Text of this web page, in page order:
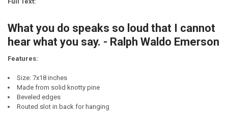
DECREASE QUANTITY OF WHAT IS THIS WORD "NO" YOU SPEAK OF?
STOCK:
DECREASE QUANTITY OF THEY SAY, "YOU ARE WHAT YOU EAT!"
INCREASE QUANTITY OF THEY SAY, "YOU ARE WHAT
What you do speaks so loud that I cannot
hear what you say. - Ralph Waldo Emerson
Features:
Size: 7x18 inches
Made from solid knotty pine
Beveled edges
Routed slot in back for hanging